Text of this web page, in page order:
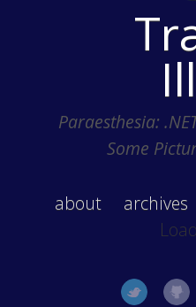
Paraesthesia:
Some
about archives